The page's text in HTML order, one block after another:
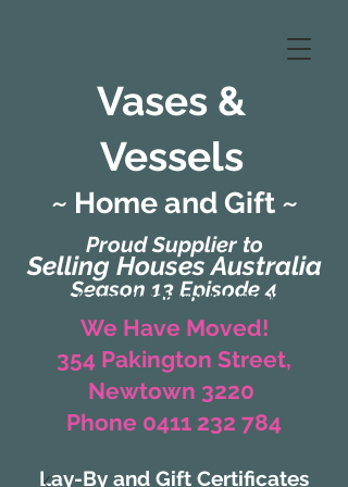
Vases &
Vessels
Proud Supplier to
Selling Houses Australia
Season 13 Episode 4
~ Home and Gift ~
(Formerly Zaharah Interiors)
We Have Moved!
354 Pakington Street,
Newtown 3220
Phone 0411 232 784
Lay-By and Gift Certificates